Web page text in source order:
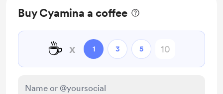
Buy Cyamina a coffee
☕ x 1 3 5